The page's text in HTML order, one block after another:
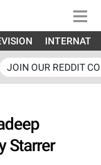
JOIN OUR REDDIT
Starrer